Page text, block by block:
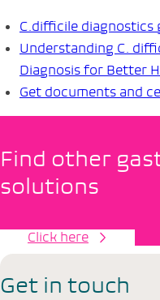
C.difficile diagnostics
Understanding C.
Diagnosis for Better
Get documents and
Find other
solutions
Click here
Get in touch